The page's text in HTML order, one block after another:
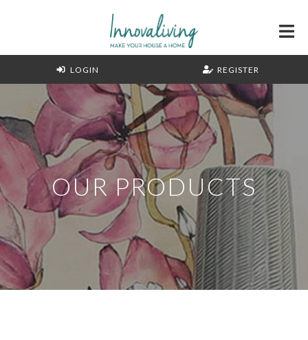
LOGIN REGISTER
OUR PRODUCTS